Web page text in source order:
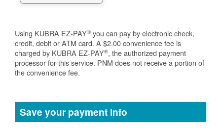
Using KUBRA EZ-PAY® you can pay by electronic check,
credit, debit or ATM card. A $2.00 convenience fee is
charged by KUBRA EZ-PAY®, the authorized payment
processor for this service. PNM does not receive a portion of
the convenience fee.
Save your payment info